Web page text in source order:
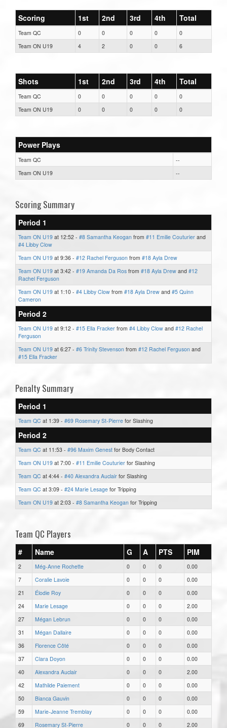
Scoring 1st 2nd 3rd 4th Total
Team QC 0 0 0 0
0
Team ON U19
4 2 0 0 6
Shots 1st 2nd 3rd 4th Total
Team QC 0 0 0 0
0
Team ON U19
0 0 0 0 0
Power Plays
Team QC
--
Team ON U19
--
Scoring Summary
Period 1
Team ON U19 at 12:52 - #8 Samantha Keogan from #11 Emilie Couturier and
#4 Libby Clow
Team ON U19 at 9:36 - #12 Rachel Ferguson from #18 Ayla Drew
Team ON U19 at 3:42 - #19 Amanda Da Ros from #18 Ayla Drew and #12
Rachel Ferguson
Team ON U19 at 1:10 - #4 Libby Clow from #18 Ayla Drew and #5 Quinn
Cameron
Period 2
Team ON U19 at 9:12 - #15 Ella Fracker from #4 Libby Clow and #12 Rachel
Ferguson
Team ON U19 at 6:27 - #6 Trinity Stevenson from #12 Rachel Ferguson and
#15 Ella Fracker
Penalty Summary
Period 1
Team QC at 1:39 - #69 Rosemary St-Pierre for Slashing
Period 2
Team QC at 11:53 - #96 Maxim Genest for Body Contact
Team ON U19 at 7:00 - #11 Emilie Couturier for Slashing
Team QC at 4:44 - #40 Alexandra Auclair for Slashing
Team QC at 3:09 - #24 Marie Lesage for Tripping
Team ON U19 at 2:03 - #8 Samantha Keogan for Tripping
Team QC Players
# Name G A PTS PIM
2 Még-Anne Rochette 0 0 0
0.00
7
Coralie Lavoie 0 0 0
0.00
21
Élodie Roy 0 0 0
0.00
24
Marie Lesage 0 0 0
2.00
27
Mégan Lebrun 0 0 0
0.00
31
Mégan Dallaire 0 0 0
0.00
36
Florence Côté 0 0 0
0.00
37
Clara Doyon 0 0 0
0.00
40
Alexandra Auclair 0 0 0
2.00
42
Mathilde Paiement 0 0 0
0.00
50
Bianca Gauvin 0 0 0
0.00
59
Marie-Jeanne Tremblay 0 0 0
0.00
69
Rosemary St-Pierre 0 0 0 2.00